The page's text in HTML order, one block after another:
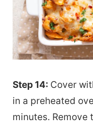
Step 14: Cover
in a preheated
minutes. Remove